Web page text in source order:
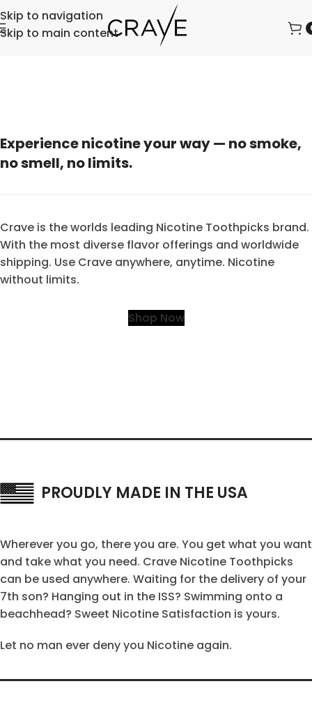
Skip to navigation
Skip to main content
Experience nicotine your way — no smoke,
no smell, no limits.
Crave is the worlds leading Nicotine Toothpicks brand.
With the most diverse flavor offerings and worldwide
shipping. Use Crave anywhere, anytime. Nicotine
without limits.
Shop Now
PROUDLY MADE IN THE USA
Wherever you go, there you are. You get what you want
and take what you need. Crave Nicotine Toothpicks
can be used anywhere. Waiting for the delivery of your
7th son? Hanging out in the ISS? Swimming onto a
beachhead? Sweet Nicotine Satisfaction is yours.
Let no man ever deny you Nicotine again.